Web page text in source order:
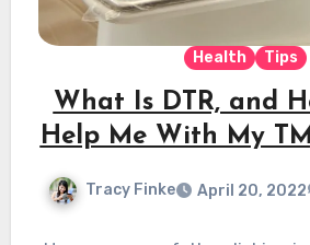
Health Tips
What Is DTR, and
Help Me With My
Tracy Finke April 20, 2022